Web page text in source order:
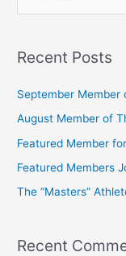
r
o
r
:
Recent Posts
September Member
August Member of
Featured Member
Featured Members
The “Masters”
Recent